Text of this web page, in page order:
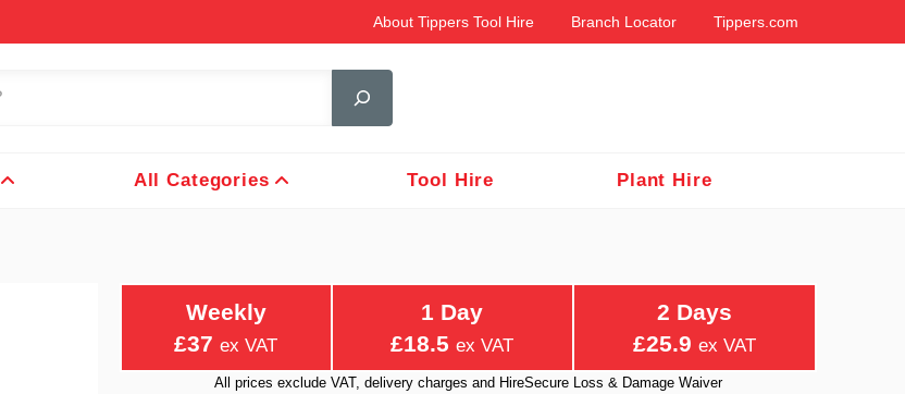
About Tippers Tool Hire Branch Locator Tippers.com
All Categories Tool Hire Plant Hire
Weekly
£37 ex VAT
1 Day
£18.5 ex VAT
2 Days
£25.9 ex VAT
All prices exclude VAT, delivery charges and HireSecure Loss & Damage Waiver